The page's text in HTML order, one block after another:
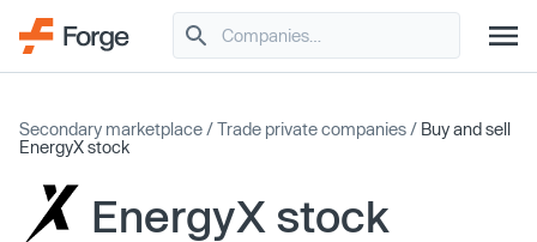
Secondary marketplace /Trade private companies / Buy and sell
EnergyX stock
EnergyX stock